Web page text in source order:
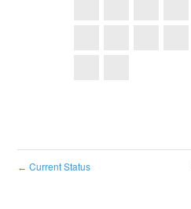
← Current Status